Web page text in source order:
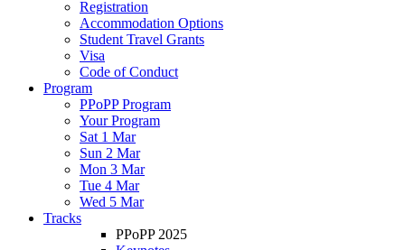
Registration
Accommodation Options
Student Travel Grants
Visa
Code of Conduct
Program
PPoPP Program
Your Program
Sat 1 Mar
Sun 2 Mar
Mon 3 Mar
Tue 4 Mar
Wed 5 Mar
Tracks
PPoPP 2025